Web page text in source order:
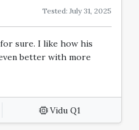
Tested: July 31, 2025
sure. I like how his
better with more
Vidu Q1